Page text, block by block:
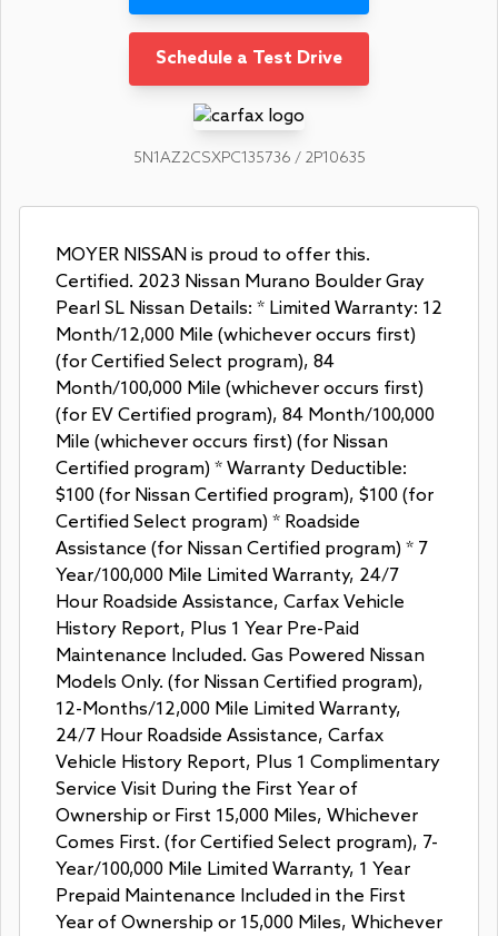
Schedule a Test Drive
5N1AZ2CSXPC135736 / 2P10635
MOYER NISSAN is proud to offer this.
Certified. 2023 Nissan Murano Boulder Gray
Pearl SL Nissan Details: * Limited Warranty: 12
Month/12,000 Mile (whichever occurs first)
(for Certified Select program), 84
Month/100,000 Mile (whichever occurs first)
(for EV Certified program), 84 Month/100,000
Mile (whichever occurs first) (for Nissan
Certified program) * Warranty Deductible:
$100 (for Nissan Certified program), $100 (for
Certified Select program) * Roadside
Assistance (for Nissan Certified program) * 7
Year/100,000 Mile Limited Warranty, 24/7
Hour Roadside Assistance, Carfax Vehicle
History Report, Plus 1 Year Pre-Paid
Maintenance Included. Gas Powered Nissan
Models Only. (for Nissan Certified program),
12-Months/12,000 Mile Limited Warranty,
24/7 Hour Roadside Assistance, Carfax
Vehicle History Report, Plus 1 Complimentary
Service Visit During the First Year of
Ownership or First 15,000 Miles, Whichever
Comes First. (for Certified Select program), 7-
Year/100,000 Mile Limited Warranty, 1 Year
Prepaid Maintenance Included in the First
Year of Ownership or 15,000 Miles, Whichever